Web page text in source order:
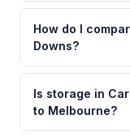
How do I
Downs?
Is storage in
to Melbourne?